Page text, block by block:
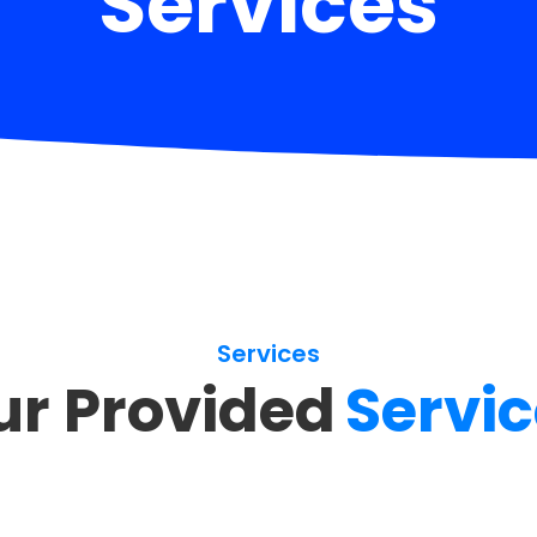
Services
Provided